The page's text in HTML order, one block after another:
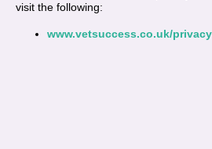
visit the following:
www.vetsuccess.co.uk/